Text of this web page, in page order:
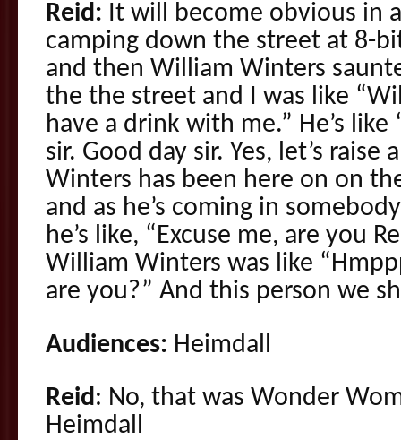
Reid: It will become obvious in
camping down the street at 8-
and then William Winters
the the street and I was like
have a drink with me.” He’s
sir. Good day sir. Yes, let’s raise
Winters has been here on on
and as he’s coming in
he’s like, “Excuse me, are you
William Winters was like
are you?” And this person we
Audiences: Heimdall
Reid: No, that was Wonder
Heimdall